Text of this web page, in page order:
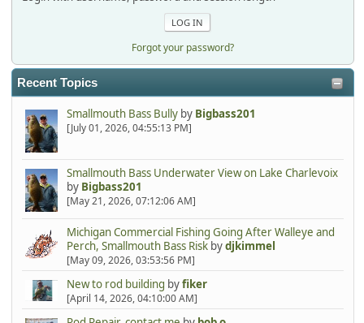
Forgot your password?
Recent Topics
Smallmouth Bass Bullyby Bigbass201
[July 01, 2026, 04:55:13 PM]
Smallmouth Bass Underwater View on Lake Charlevoix
by Bigbass201
[May 21, 2026, 07:12:06 AM]
Michigan Commercial Fishing Going After Walleye and
Perch, Smallmouth Bass Riskbydjkimmel
[May 09, 2026, 03:53:56 PM]
New to rod building byfiker
[April 14, 2026, 04:10:00 AM]